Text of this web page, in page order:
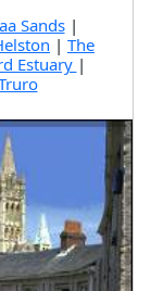
Sands|
| The
Estuary |